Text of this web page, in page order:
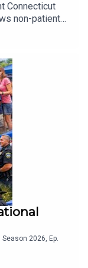
Connecticut
non-patients
in which a
access to
The
also takes
topics,
and
will is, why
trust,
the right
Season 2026, Ep.